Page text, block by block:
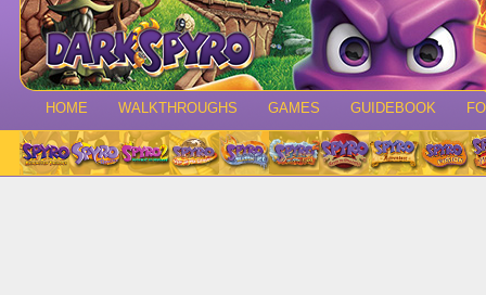
HOME WALKTHROUGHS GAMES GUIDEBOOK